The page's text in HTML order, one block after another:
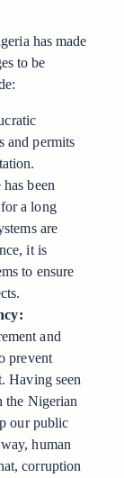
has made
to be
and permits
been
a long
are
it is
to ensure
and
prevent
Having seen
the Nigerian
our public
human
corruption